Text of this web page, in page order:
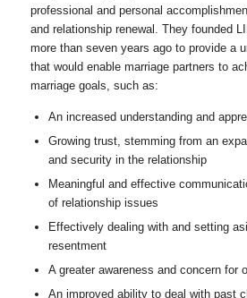
professional and personal
and relationship renewal. They founded
more than seven years ago to provide a
that would enable marriage partners to
marriage goals, such as:
An increased understanding and
Growing trust, stemming from an
and security in the relationship
Meaningful and effective
of relationship issues
Effectively dealing with and setting
resentment
A greater awareness and concern for
An improved ability to deal with past